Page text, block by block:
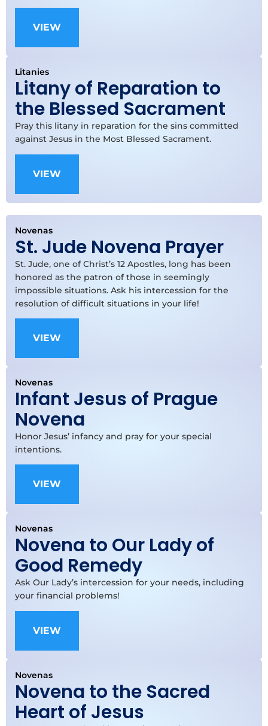
VIEW
Litanies
Litany of Reparation to
the Blessed Sacrament
Pray this litany in reparation for the sins committed
against Jesus in the Most Blessed Sacrament.
VIEW
Novenas
St. Jude Novena Prayer
St. Jude, one of Christ’s 12 Apostles, long has been
honored as the patron of those in seemingly
impossible situations. Ask his intercession for the
resolution of difficult situations in your life!
VIEW
Novenas
Infant Jesus of Prague
Novena
Honor Jesus’ infancy and pray for your special
intentions.
VIEW
Novenas
Novena to Our Lady of
Good Remedy
Ask Our Lady’s intercession for your needs, including
your financial problems!
VIEW
Novenas
Novena to the Sacred
Heart of Jesus